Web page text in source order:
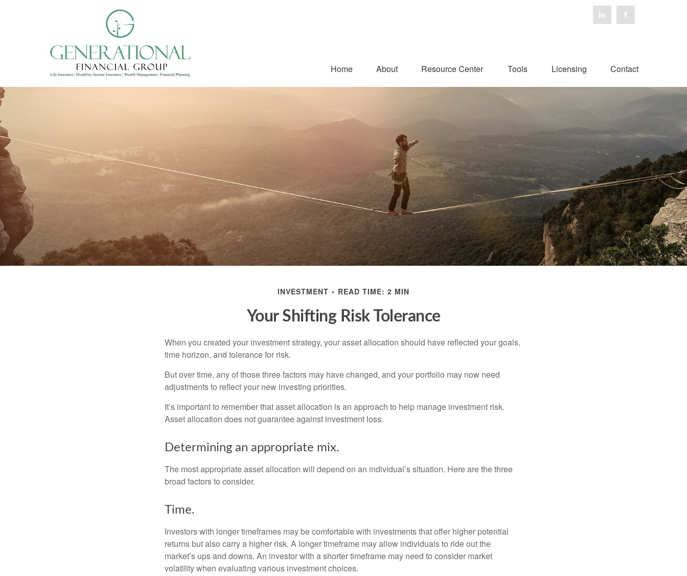
Home About Resource Center Tools Licensing Contact
INVESTMENT READ TIME: 2 MIN
Your Shifting Risk Tolerance
When you created your investment strategy, your asset allocation should have reflected your goals,
time horizon, and tolerance for risk.
But over time, any of those three factors may have changed, and your portfolio may now need
adjustments to reflect your new investing priorities.
It’s important to remember that asset allocation is an approach to help manage investment risk.
Asset allocation does not guarantee against investment loss.
Determining an appropriate mix.
The most appropriate asset allocation will depend on an individual’s situation. Here are the three
broad factors to consider.
Time.
Investors with longer timeframes may be comfortable with investments that offer higher potential
returns but also carry a higher risk. A longer timeframe may allow individuals to ride out the
market’s ups and downs. An investor with a shorter timeframe may need to consider market
volatility when evaluating various investment choices.